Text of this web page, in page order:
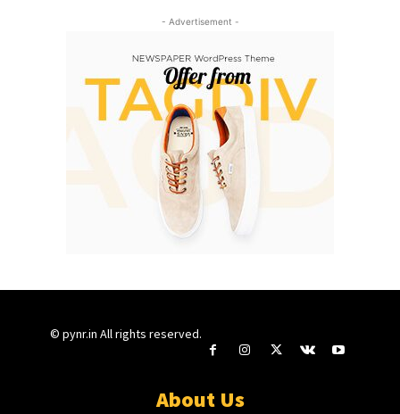
- Advertisement -
© pynr.in All rights reserved.
About Us